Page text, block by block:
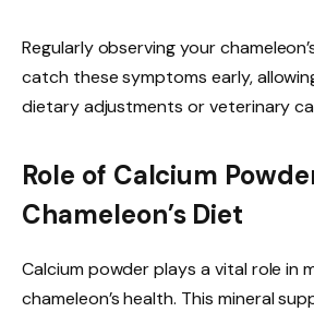
Regularly observing your
catch these symptoms early,
dietary adjustments or veterinary
Role of Calcium
Chameleon’s Diet
Calcium powder plays a vital role in
chameleon’s health. This mineral